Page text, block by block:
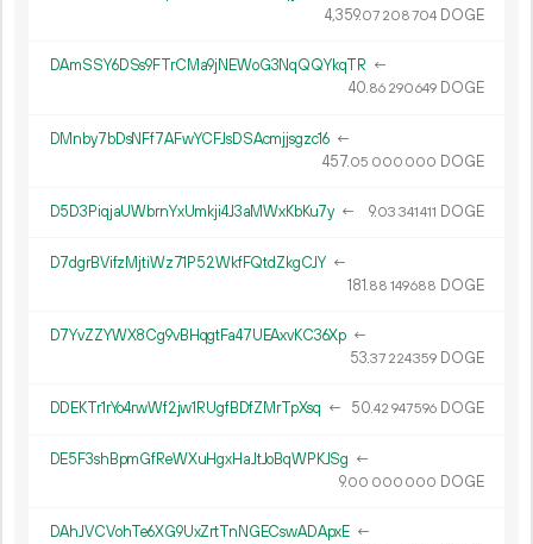
4359.07 208704 DOGE
DAmSSY6DSs9FTrCMa9jNEWoG3NqQQYkqTR ←
40.86 290649 DOGE
DMnby7bDsNFf7AFwYCFJsDSAcmjjsgzc16 ←
457.05 000 000 DOGE
D5D3PiqjaUWbrnYxUmkji4J3aMWxKbKu7y ← 9.03 341411 DOGE
D7dgrBVifzMjtiWz71P52WkfFQtdZkgCJY ←
181.88 149688 DOGE
D7YvZZYWX8Cg9vBHqgtFa47UEAxvKC36Xp ←
53.37 224359 DOGE
DDEKTr1rYo4rwWf2jw1RUgfBDfZMrTpXsq ← 50.42 947596 DOGE
DE5F3shBpmGfReWXuHgxHaJtJoBqWPKJSg ←
9.00 000 000 DOGE
DAhJVCVohTe6XG9UxZrtTnNGECswADApxE ←